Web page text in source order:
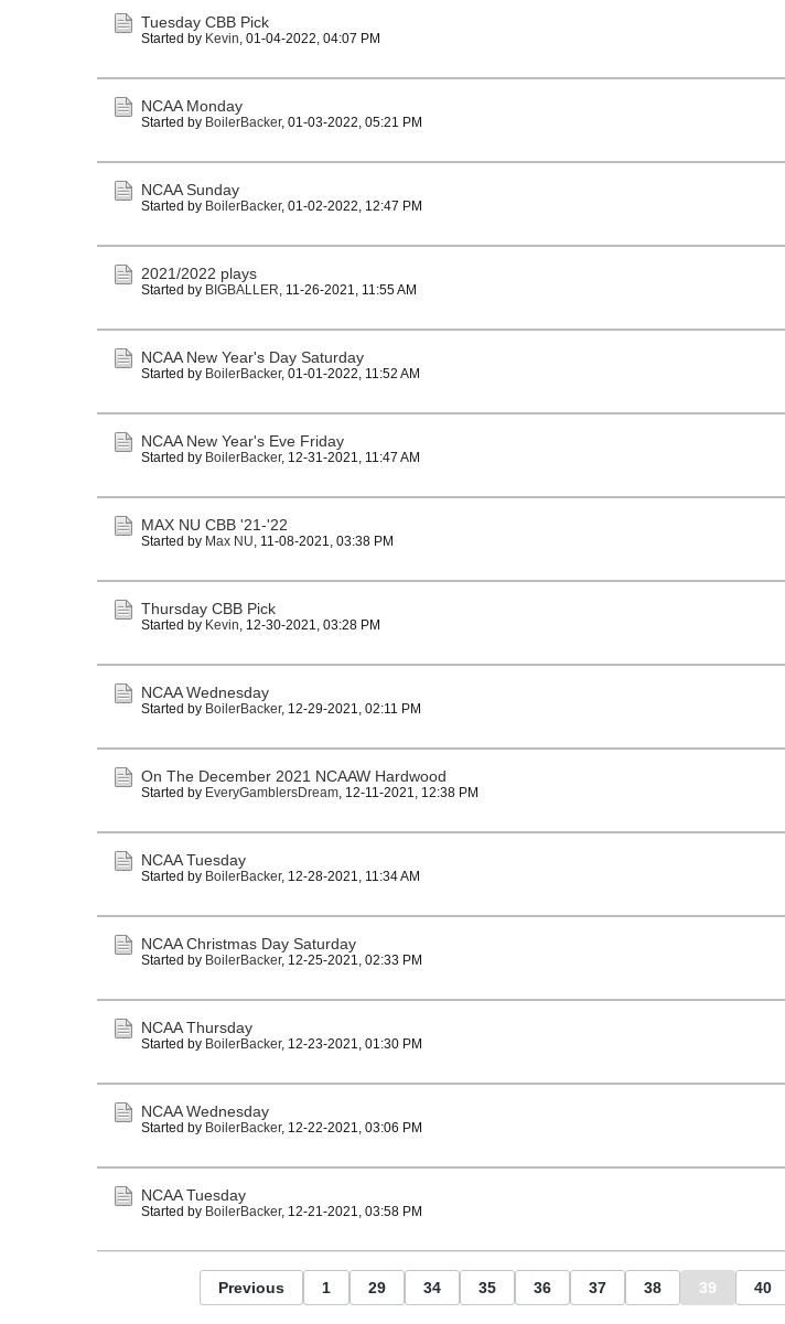
Tuesday CBB Pick
Started by Kevin, 01-04-2022, 04:07 PM
NCAA Monday
Started by BoilerBacker, 01-03-2022, 05:21 PM
NCAA Sunday
Started by BoilerBacker, 01-02-2022, 12:47 PM
2021/2022 plays
Started by BIGBALLER, 11-26-2021, 11:55 AM
NCAA New Year's Day Saturday
Started by BoilerBacker, 01-01-2022, 11:52 AM
NCAA New Year's Eve Friday
Started by BoilerBacker, 12-31-2021, 11:47 AM
MAX NU CBB '21-'22
Started by Max NU, 11-08-2021, 03:38 PM
Thursday CBB Pick
Started by Kevin, 12-30-2021, 03:28 PM
NCAA Wednesday
Started by BoilerBacker, 12-29-2021, 02:11 PM
On The December 2021 NCAAW Hardwood
Started by EveryGamblersDream, 12-11-2021, 12:38 PM
NCAA Tuesday
Started by BoilerBacker, 12-28-2021, 11:34 AM
NCAA Christmas Day Saturday
Started by BoilerBacker, 12-25-2021, 02:33 PM
NCAA Thursday
Started by BoilerBacker, 12-23-2021, 01:30 PM
NCAA Wednesday
Started by BoilerBacker, 12-22-2021, 03:06 PM
NCAA Tuesday
Started by BoilerBacker, 12-21-2021, 03:58 PM
Previous 1 29 34 35 36 37 38 39 40